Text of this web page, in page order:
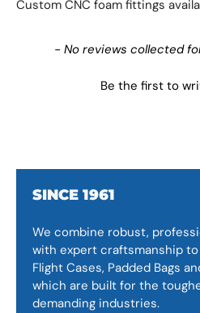
Custom CNC foam fittings
- No reviews collected
Be the first to
New content loaded
SINCE 1961
We combine robust,
with expert craftsmanship
Flight Cases, Padded Bags
which are built for the
demanding industries.